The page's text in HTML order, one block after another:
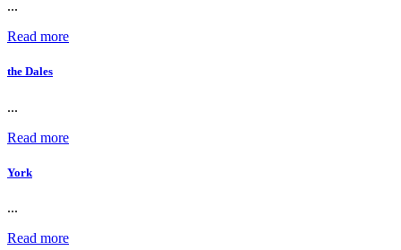
...
Read more
the Dales
...
Read more
York
...
Read more